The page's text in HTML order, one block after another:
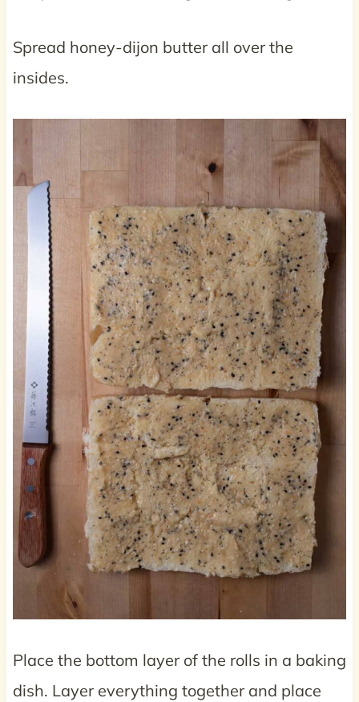
Spread honey-dijon butter all over the
insides.
Place the bottom layer of the rolls in a baking
dish. Layer everything together and place